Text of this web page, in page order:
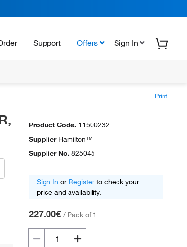
Support Offers Sign In
Print
Product Code. 11500232
Supplier Hamilton™
Supplier No. 825045
Sign In or Register to check your
price and availability.
227.00€ / Pack of 1